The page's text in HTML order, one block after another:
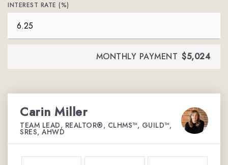
INTEREST RATE (%)
MONTHLY PAYMENT $5,024
Carin Miller
TEAM LEAD, REALTOR®, CLHMS™, GUILD™,
SRES, AHWD